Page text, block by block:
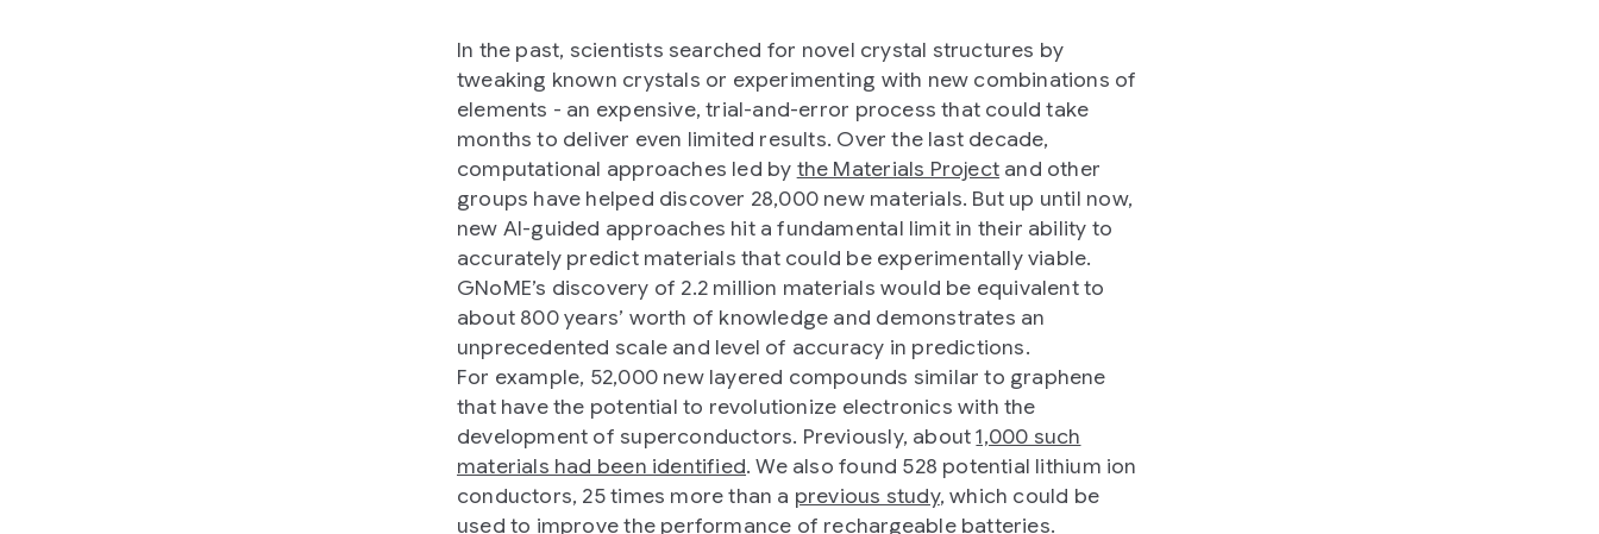
In the past, scientists searched for novel crystal structures by
tweaking known crystals or experimenting with new combinations of
elements - an expensive, trial-and-error process that could take
months to deliver even limited results. Over the last decade,
computational approaches led by the Materials Project and other
groups have helped discover 28,000 new materials. But up until now,
new AI-guided approaches hit a fundamental limit in their ability to
accurately predict materials that could be experimentally viable.
GNoME’s discovery of 2.2 million materials would be equivalent to
about 800 years’ worth of knowledge and demonstrates an
unprecedented scale and level of accuracy in predictions.
For example, 52,000 new layered compounds similar to graphene
that have the potential to revolutionize electronics with the
development of superconductors. Previously, about1,000 such
materials had been identified. We also found 528 potential lithium ion
conductors, 25 times more than a previous study, which could be
used to improve the performance of rechargeable batteries.